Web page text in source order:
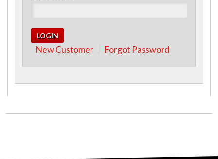
New Customer Forgot Password